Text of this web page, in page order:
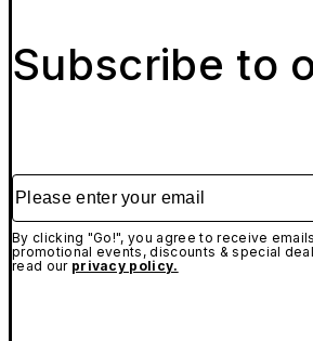
Subscribe to
Please enter your email
By clicking "Go!", you agree to receive
promotional events, discounts & special
read our privacy policy.